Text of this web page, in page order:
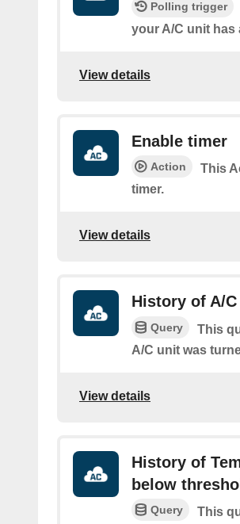
Polling trigger
your A/C unit has
View details
Enable timer
Action
This
timer.
View details
History of A/
Query
This
A/C unit was
View details
History of
below
Query
This